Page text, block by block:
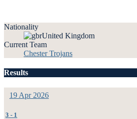
Nationality
United Kingdom
Current Team
Chester Trojans
Results
19 Apr 2026
3 - 1